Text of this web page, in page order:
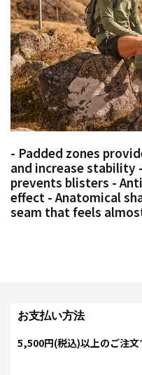
- Padded zones
and increase stability
prevents blisters -
effect - Anatomical
seam that feels
お支払い方法
5,500円(税込)以上のご注文